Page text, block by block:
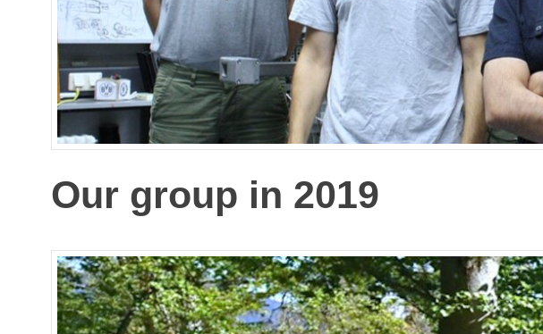
Our group in 2019